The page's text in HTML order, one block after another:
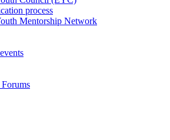
process
Mentorship Network